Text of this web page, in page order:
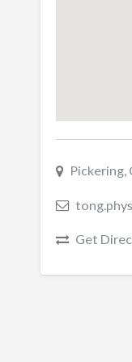
Pickering,
Get